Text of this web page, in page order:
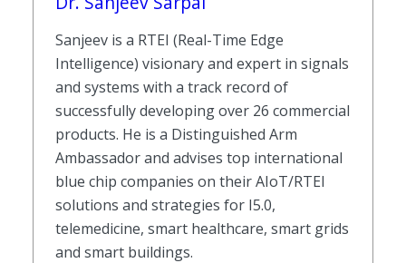
Sanjeev is a RTEI (Real-Time Edge
Intelligence) visionary and expert in signals
and systems with a track record of
successfully developing over 26 commercial
products. He is a Distinguished Arm
Ambassador and advises top international
blue chip companies on their AIoT/RTEI
solutions and strategies for I5.0,
telemedicine, smart healthcare, smart grids
and smart buildings.